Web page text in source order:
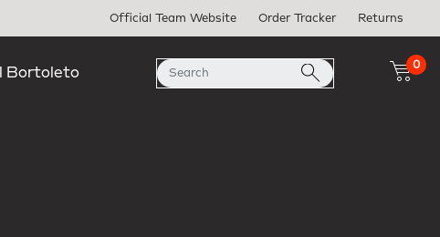
Official Team Website Order Tracker Returns
Bortoleto
0